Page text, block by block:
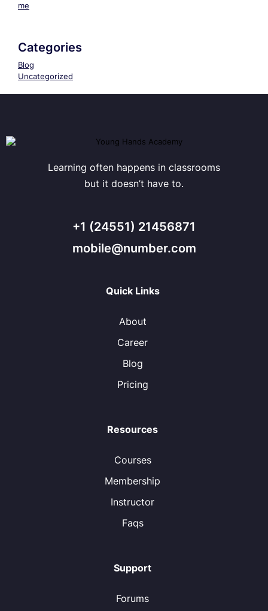
me
Categories
Blog
Uncategorized
Learning often happens in classrooms
but it doesn’t have to.
+1 (24551) 21456871
mobile@number.com
Quick Links
About
Career
Blog
Pricing
Resources
Courses
Membership
Instructor
Faqs
Support
Forums